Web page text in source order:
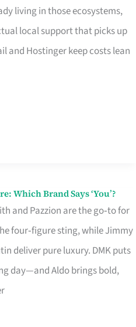
living in those ecosystems,
local support that picks up
and Hostinger keep costs lean
Which Brand Says ‘You’?
and Pazzion are the go‑to for
four‑figure sting, while Jimmy
deliver pure luxury. DMK puts
day—and Aldo brings bold,